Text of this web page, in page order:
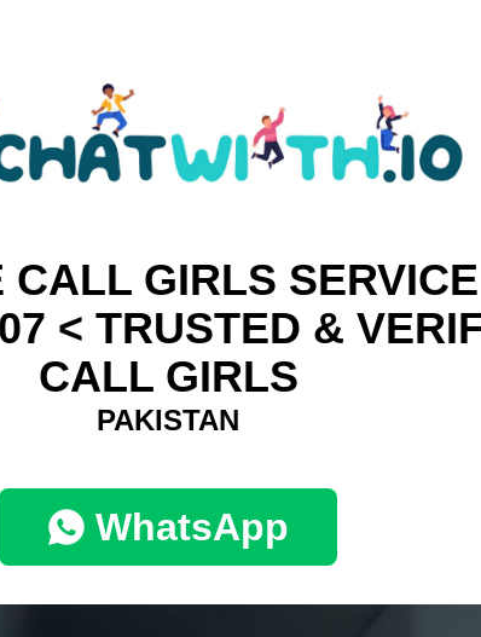
CALL GIRLS
< TRUSTED &
CALL GIRLS
PAKISTAN
WhatsApp